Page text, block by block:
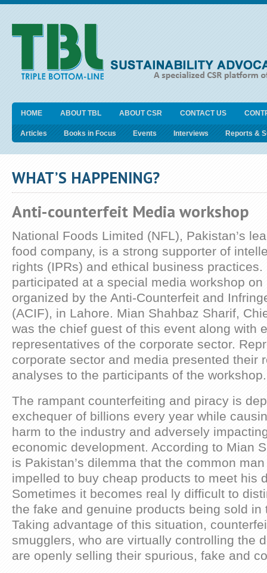
HOME ABOUT TBL ABOUT CSR CONTACT US
Articles Books in Focus Events Interviews Reports &
WHAT’S HAPPENING?
Anti-counterfeit Media workshop
National Foods Limited (NFL), Pakistan’s
food company, is a strong supporter of
rights (IPRs) and ethical business practices.
participated at a special media workshop on
organized by the Anti-Counterfeit and
(ACIF), in Lahore. Mian Shahbaz Sharif,
was the chief guest of this event along with
representatives of the corporate sector.
corporate sector and media presented their
analyses to the participants of the workshop.
The rampant counterfeiting and piracy is
exchequer of billions every year while
harm to the industry and adversely
economic development. According to Mian
is Pakistan’s dilemma that the common
impelled to buy cheap products to meet his
Sometimes it becomes real ly difficult to
the fake and genuine products being sold in
Taking advantage of this situation,
smugglers, who are virtually controlling the
are openly selling their spurious, fake and